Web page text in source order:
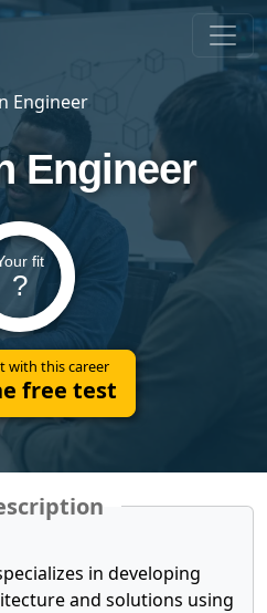
Engineer
Engineer
fit
?
with this career
free test
in developing
and solutions using